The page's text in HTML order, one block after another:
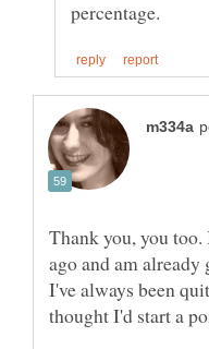
Thank you, you
ago and am
I've always been